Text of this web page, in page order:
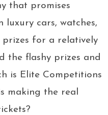
that promises
luxury cars, watches,
prizes for a relatively
the flashy prizes and
is Elite Competitions
making the real